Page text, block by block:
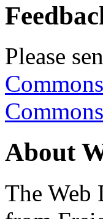
Please
About
The Web